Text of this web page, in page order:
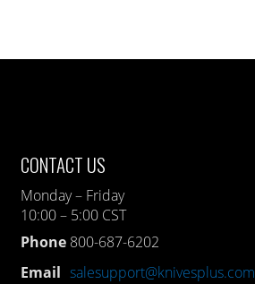
CONTACT US
Monday – Friday
10:00 – 5:00 CST
Phone 800-687-6202
Email salesupport@knivesplus.com